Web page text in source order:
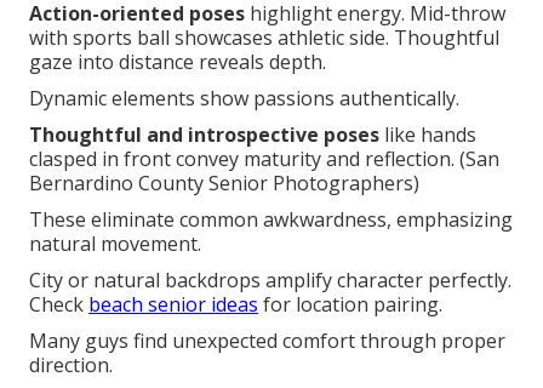
Action-oriented poses highlight energy. Mid-throw
with sports ball showcases athletic side. Thoughtful
gaze into distance reveals depth.
Dynamic elements show passions authentically.
Thoughtful and introspective poses like hands
clasped in front convey maturity and reflection. (San
Bernardino County Senior Photographers)
These eliminate common awkwardness, emphasizing
natural movement.
City or natural backdrops amplify character perfectly.
Check beach senior ideas for location pairing.
Many guys find unexpected comfort through proper
direction.